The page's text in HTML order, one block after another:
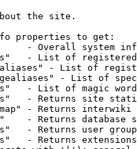
the site.
properties to get:
- Overall system
- List of
- List of
- List of
- List of magic
- Returns site
- Returns interwiki
- Returns database
- Returns user
- Returns